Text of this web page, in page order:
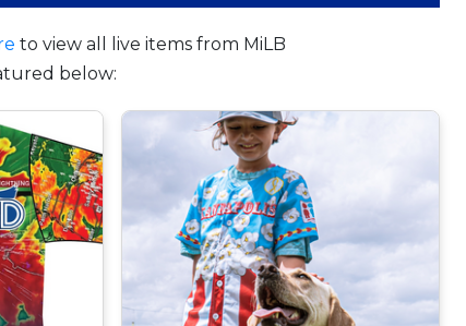
to view all live items from MiLB
below: